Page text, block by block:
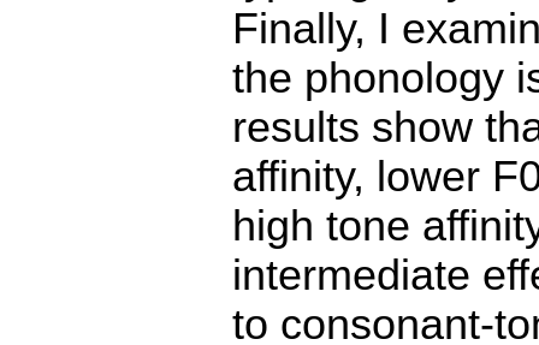
Finally, I
the phonology
results show
affinity, lower
high tone
intermediate
to consonant-